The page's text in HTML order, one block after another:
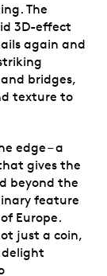
The
3D-effect
again and
bridges,
texture to
edge – a
gives the
beyond the
feature
Europe.
just a coin,